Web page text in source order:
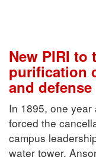
New PIRI to
purification
and defense
In 1895, one
forced the
campus
water tower.